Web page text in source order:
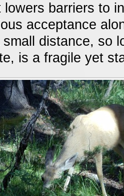
lowers barriers to
acceptance
distance, so
is a fragile yet